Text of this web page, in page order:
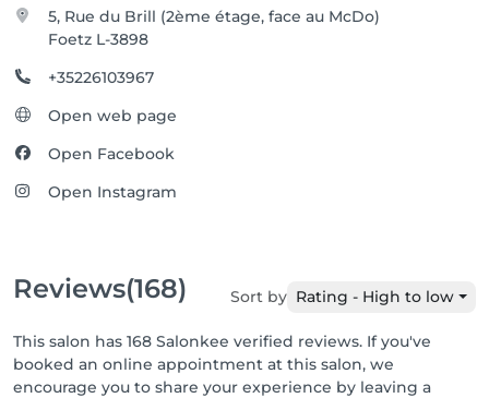
5, Rue du Brill (2ème étage, face au McDo)
Foetz L-3898
+35226103967
Open web page
Open Facebook
Open Instagram
Reviews(168) Sort by Rating - High to low
This salon has 168 Salonkee verified reviews. If you've
booked an online appointment at this salon, we
encourage you to share your experience by leaving a